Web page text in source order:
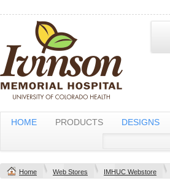
HOME PRODUCTS DESIGNS
Home Web Stores IMHUC Webstore